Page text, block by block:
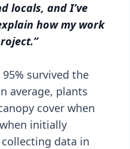
locals, and I’ve
how my work
survived the
average, plants
cover when
initially
data in